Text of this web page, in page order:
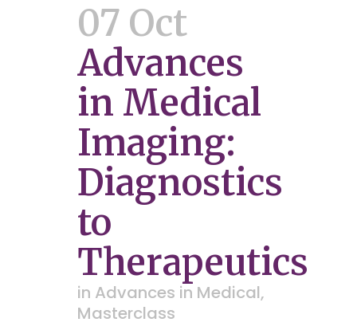
07 Oct
Advances
in Medical
Imaging:
Diagnostics
to
Therapeutics
in Advances in Medical,
Masterclass